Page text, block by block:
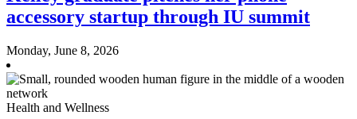
accessory startup through IU summit
Monday, June 8, 2026
Health and Wellness